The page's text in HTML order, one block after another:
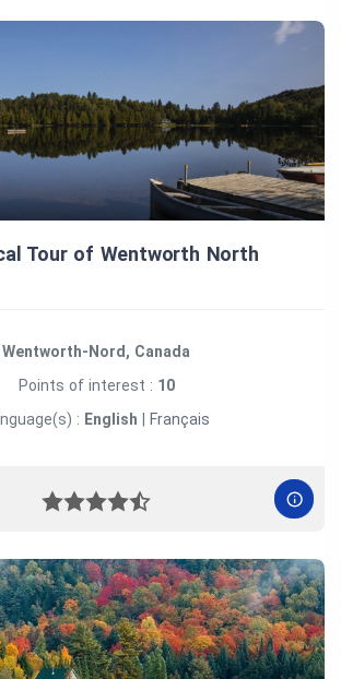
Tour of Wentworth North
Wentworth-Nord, Canada
Points of interest : 10
: English Français